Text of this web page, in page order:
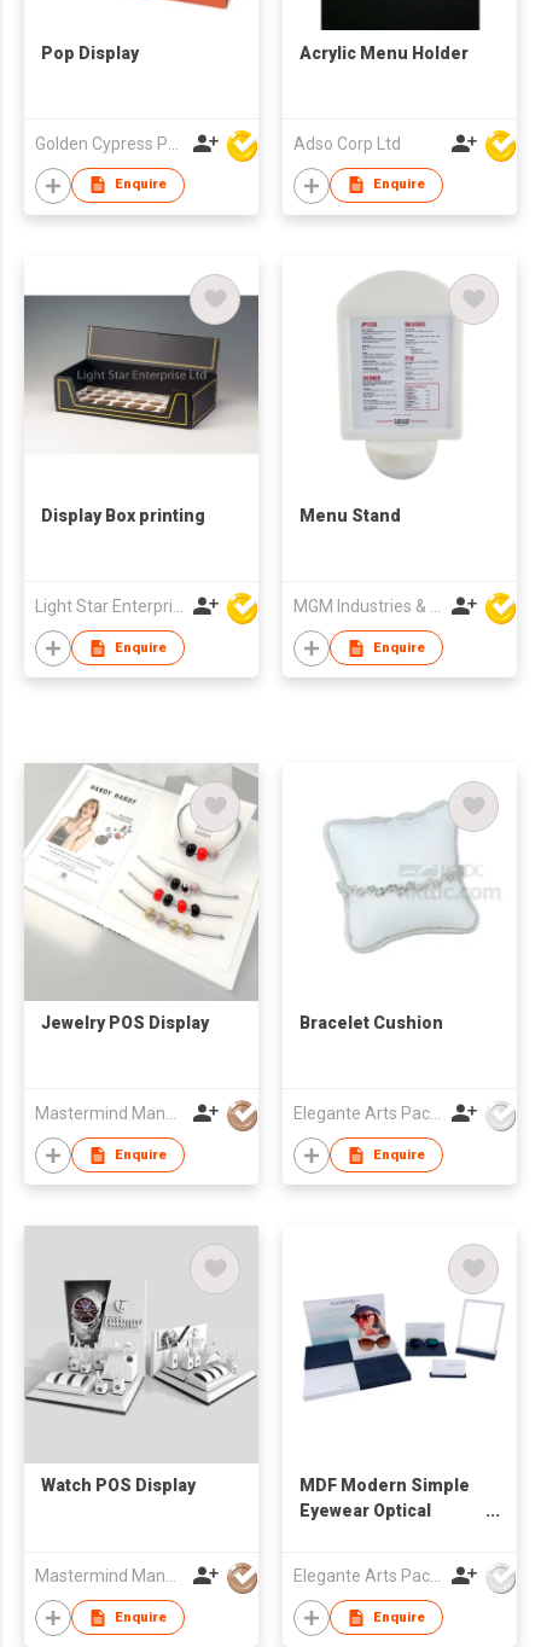
Pop Display
Enquire
Acrylic Menu Holder
Adso Corp Ltd
Enquire
Display Box printing
Enquire
Menu Stand
Enquire
Jewelry POS Display
Enquire
Bracelet Cushion
Elegante Arts Packaging Co Ltd
Enquire
Watch POS Display
Mastermind Manufacture Ltd
Enquire
MDF Modern Simple
Eyewear Optical
Elegante Arts Packaging Co Ltd
Enquire